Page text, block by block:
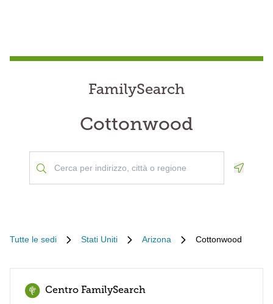
FamilySearch
Cottonwood
Tutte le sedi Stati Uniti Arizona Cottonwood
Centro FamilySearch